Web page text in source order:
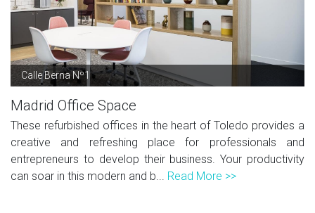
Calle Berna Nº1
Madrid Office Space
These refurbished offices in the heart of Toledo provides a
creative and refreshing place for professionals and
entrepreneurs to develop their business. Your productivity
can soar in this modern and b... Read More >>